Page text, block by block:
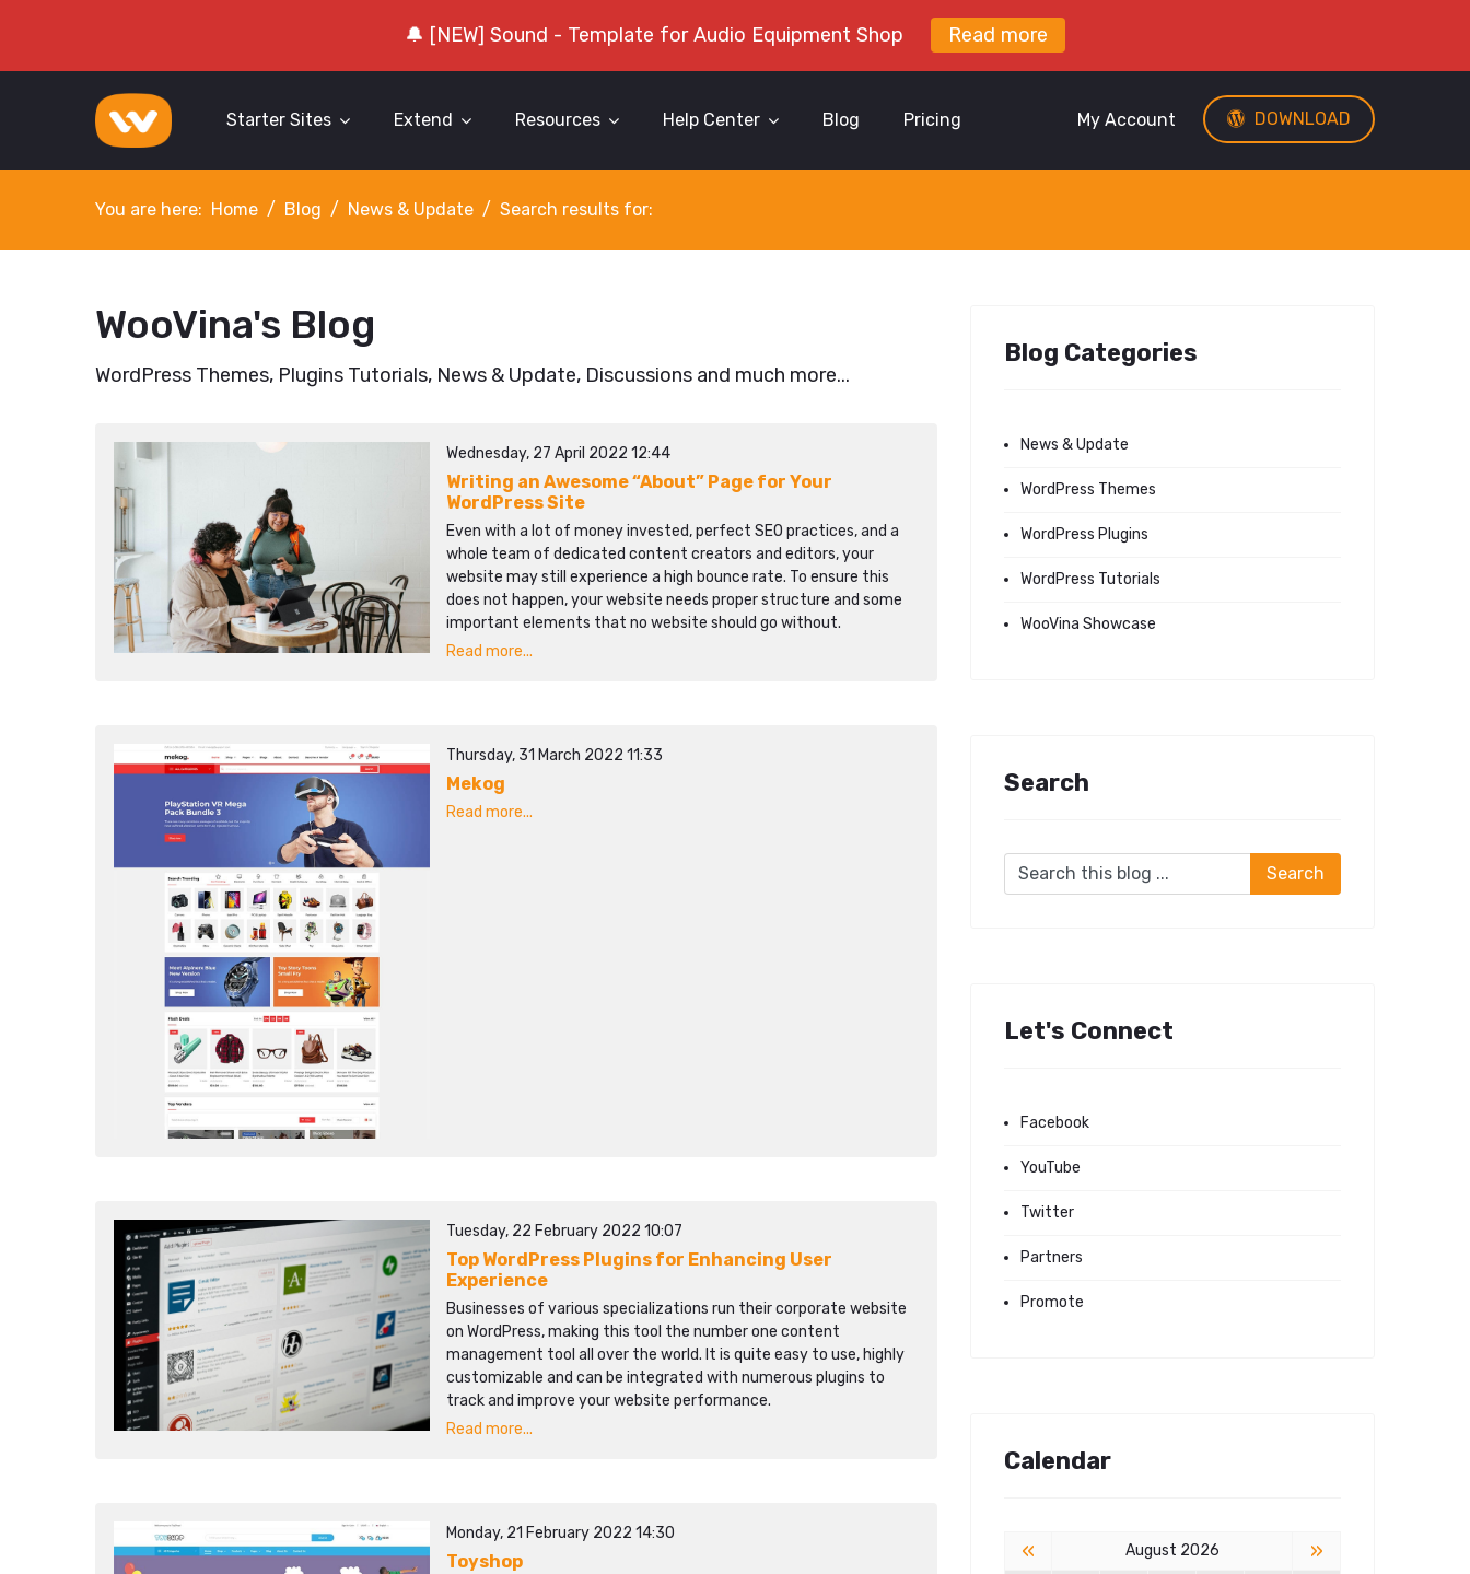
🔔 [NEW] Sound - Template for Audio Equipment Shop Read more
Starter Sites Extend Resources Help Center Blog Pricing DOWNLOAD
My Account
You are here: Home Blog News & Update Search results for:
WooVina's Blog
WordPress Themes, Plugins Tutorials, News & Update, Discussions and much more...
Wednesday, 27 April 2022 12:44
Writing an Awesome “About” Page for Your
WordPress Site
Even with a lot of money invested, perfect SEO practices, and a
whole team of dedicated content creators and editors, your
website may still experience a high bounce rate. To ensure this
does not happen, your website needs proper structure and some
important elements that no website should go without.
Read more...
Thursday, 31 March 2022 11:33
Mekog
Read more...
Tuesday, 22 February 2022 10:07
Top WordPress Plugins for Enhancing User
Experience
Businesses of various specializations run their corporate website
on WordPress, making this tool the number one content
management tool all over the world. It is quite easy to use, highly
customizable and can be integrated with numerous plugins to
track and improve your website performance.
Read more...
Monday, 21 February 2022 14:30
Toyshop
Blog Categories
News & Update
WordPress Themes
WordPress Plugins
WordPress Tutorials
WooVina Showcase
Search
Let's Connect
Facebook
YouTube
Twitter
Partners
Promote
Calendar
« August 2026 »